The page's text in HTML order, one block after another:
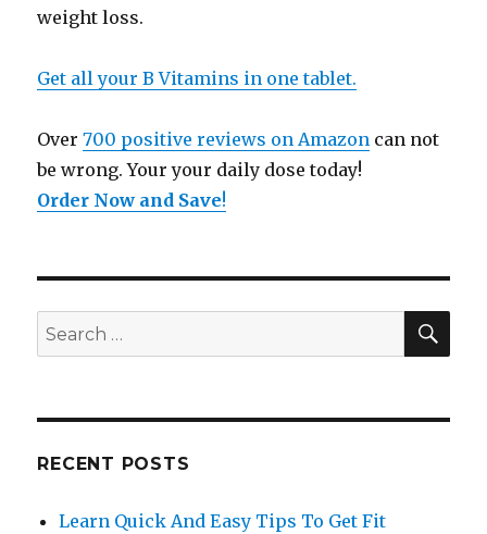
weight loss.
Get all your B Vitamins in one tablet.
Over700 positive reviews on Amazon can not
be wrong. Your your daily dose today!
Order Now and Save!
Search
for:
RECENT POSTS
Learn Quick And Easy Tips To Get Fit